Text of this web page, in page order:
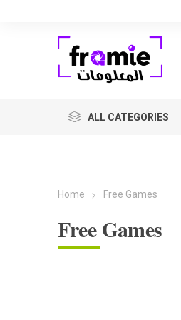
ALL CATEGORIES
Home Free Games
Free Games